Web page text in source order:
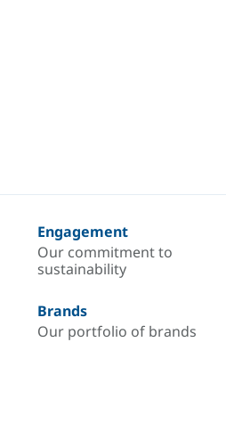
Engagement
Our commitment to
sustainability
Brands
Our portfolio of brands